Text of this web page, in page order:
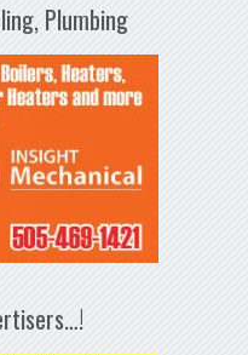
Plumbing